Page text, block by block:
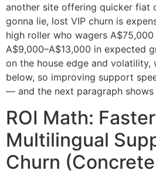
another site offering quicker fiat
gonna lie, lost VIP churn is
high roller who wagers
A$9,000–A$13,000 in expected
on the house edge and volatility,
below, so improving support
— and the next paragraph shows
ROI Math: Faster
Multilingual
Churn